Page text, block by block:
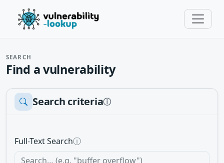
SEARCH
Find a vulnerability
Search criteriaⓘ
Full-Text Searchⓘ